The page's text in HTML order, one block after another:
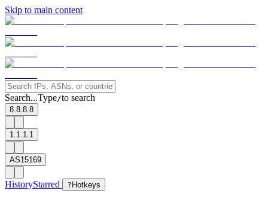
Skip to main content
Search...Type/to search
8.8.8.8
1.1.1.1
AS15169
HistoryStarred ? Hotkeys